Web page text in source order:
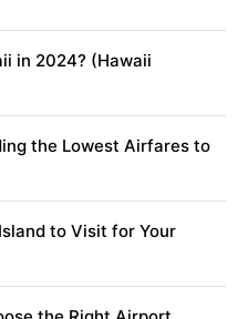
in 2024? (Hawaii
the Lowest Airfares to
to Visit for Your